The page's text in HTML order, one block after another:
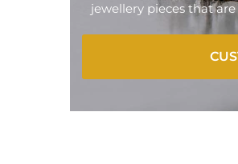
jewellery pieces that